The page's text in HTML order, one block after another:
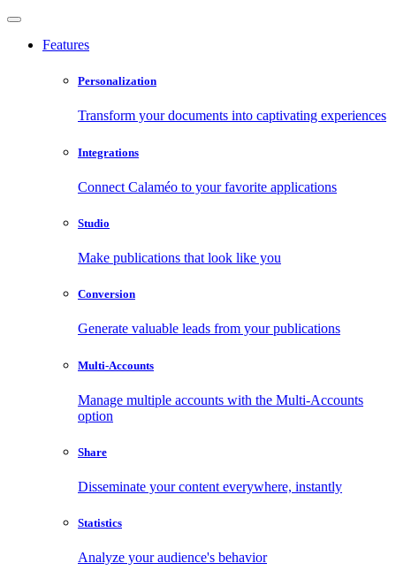
Features
Personalization
Transform your documents into captivating experiences
Integrations
Connect Calaméo to your favorite applications
Studio
Make publications that look like you
Conversion
Generate valuable leads from your publications
Multi-Accounts
Manage multiple accounts with the Multi-Accounts
option
Share
Disseminate your content everywhere, instantly
Statistics
Analyze your audience's behavior